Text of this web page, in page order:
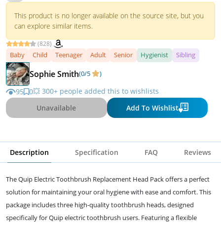
This product is no longer available on the source site, but you
can explore similar items.
(828)
Baby Child Teenager Adult Senior Hygienist Sibling
Sophie Smith(0/5 )
95 0💥 300+ people added this to wishlists
Unavailable
Add To Wishlist
Description Specification FAQ Reviews
The Quip Electric Toothbrush Replacement Head Pack offers a perfect
solution for maintaining your oral hygiene with ease and comfort. This
package includes three high-quality toothbrush heads, designed
specifically for Quip electric toothbrush users. Featuring a flexible